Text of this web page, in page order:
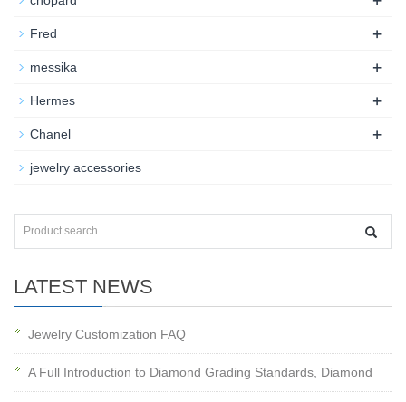
Fred +
messika +
Hermes +
Chanel +
jewelry accessories
LATEST NEWS
Jewelry Customization FAQ
A Full Introduction to Diamond Grading Standards, Diamond